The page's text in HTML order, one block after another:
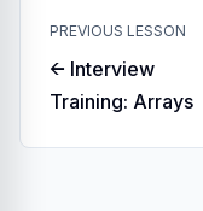
PREVIOUS LESSON
← Interview
Training: Arrays